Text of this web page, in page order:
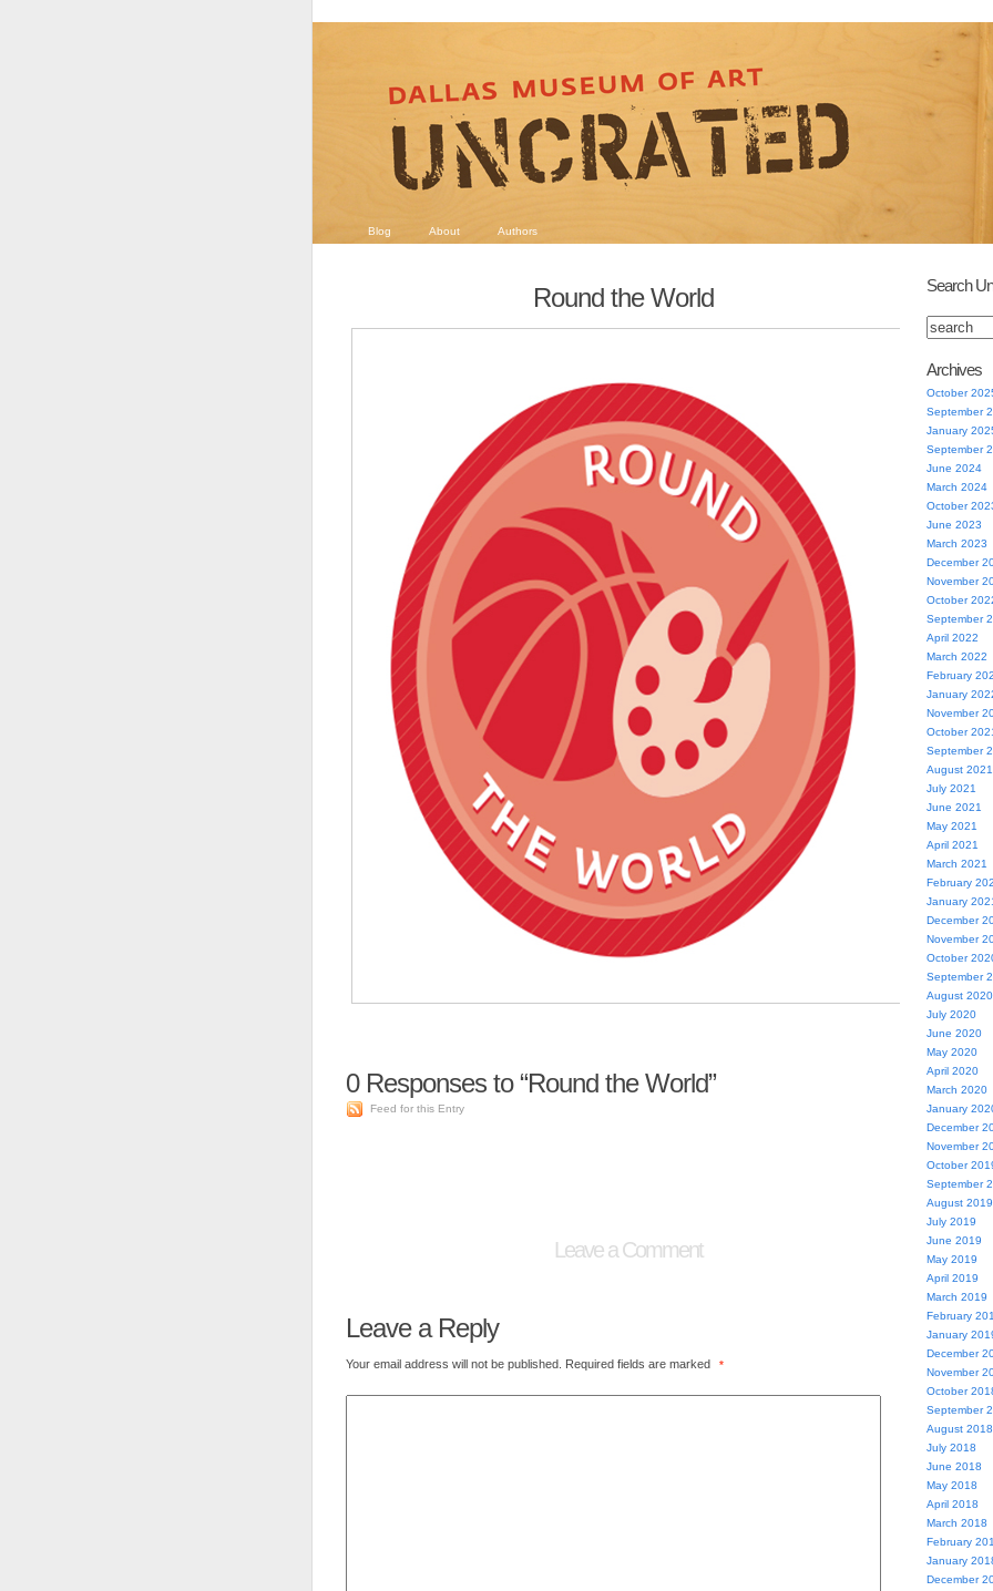
Blog About Authors
Round the World
0Responses to “Round the World”
Feed for this Entry
Leave a Comment
Leave a Reply
Your email address will not be published. Required fields are marked *
Search
Archives
October
September
January
September
June 2024
March 2024
October
June 2023
March 2023
December
November
October
September
April 2022
March 2022
February
January
November
October
September
August 2021
July 2021
June 2021
May 2021
April 2021
March 2021
February
January
December
November
October
September
August 2020
July 2020
June 2020
May 2020
April 2020
March 2020
January
December
November
October
September
August 2019
July 2019
June 2019
May 2019
April 2019
March 2019
February
January
December
November
October
September
August 2018
July 2018
June 2018
May 2018
April 2018
March 2018
February
January
December